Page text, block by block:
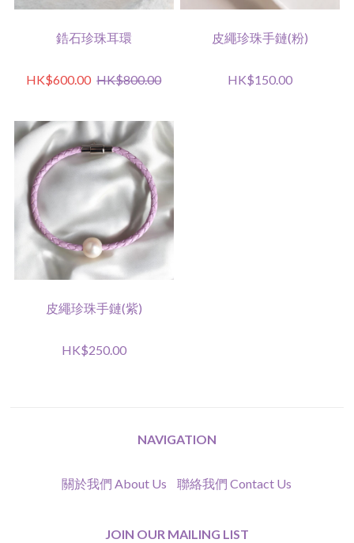
鋯石珍珠耳環
HK$600.00 HK$800.00
皮繩珍珠手鏈(粉)
HK$150.00
皮繩珍珠手鏈(紫)
HK$250.00
NAVIGATION
關於我們 About Us 聯絡我們 Contact Us
JOIN OUR MAILING LIST